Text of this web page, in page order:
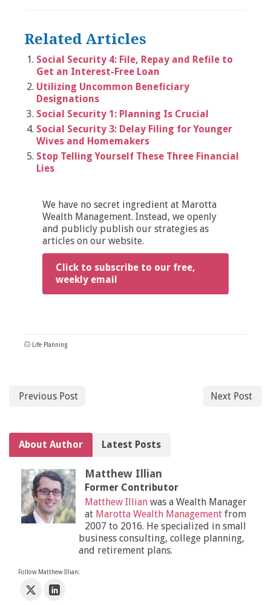
Related Articles
Social Security 4: File, Repay and Refile to
Get an Interest-Free Loan
Utilizing Uncommon Beneficiary
Designations
Social Security 1: Planning Is Crucial
Social Security 3: Delay Filing for Younger
Wives and Homemakers
Stop Telling Yourself These Three Financial
Lies
We have no secret ingredient at Marotta
Wealth Management. Instead, we openly
and publicly publish our strategies as
articles on our website.
Click to subscribe to our free,
weekly email
Life Planning
Previous Post Next Post
About Author Latest Posts
Follow Matthew Illian:
Matthew Illian
Former Contributor
Matthew Illian was a Wealth Manager
at Marotta Wealth Management from
2007 to 2016. He specialized in small
business consulting, college planning,
and retirement plans.